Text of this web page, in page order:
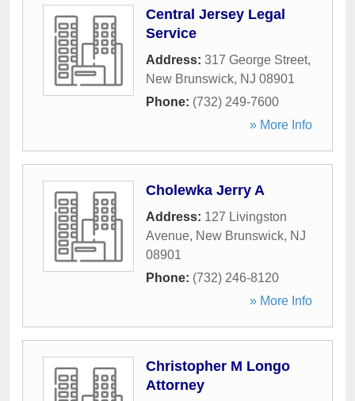
Central Jersey Legal
Service
Address: 317 George Street,
New Brunswick, NJ 08901
Phone: (732) 249-7600
» More Info
Cholewka Jerry A
Address: 127 Livingston
Avenue, New Brunswick, NJ
08901
Phone: (732) 246-8120
» More Info
Christopher M Longo
Attorney